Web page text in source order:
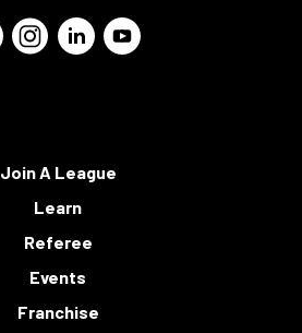
Join A League
Learn
Referee
Events
Franchise